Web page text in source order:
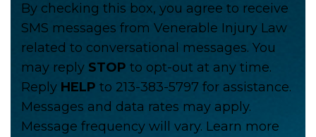
By checking this box, you agree to receive
SMS messages from Venerable Injury Law
related to conversational messages. You
may reply STOP to opt-out at any time.
Reply HELP to 213-383-5797 for assistance.
Messages and data rates may apply.
Message frequency will vary. Learn more